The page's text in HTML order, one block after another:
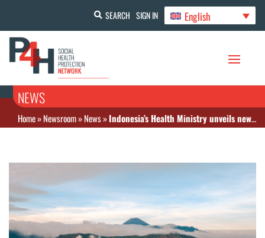
SEARCH SIGN IN English
NEWS
Home»Newsroom»News»Indonesia’s Health Ministry unveils new funding initiative for climate-resilient health system